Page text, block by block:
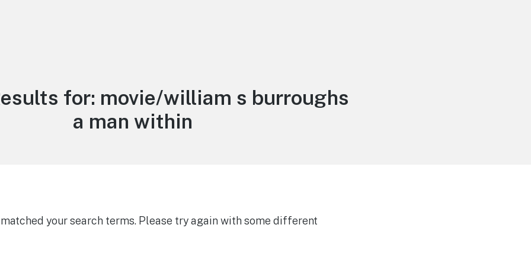
for: movie/william s burroughs
a man within
your search terms. Please try again with some different